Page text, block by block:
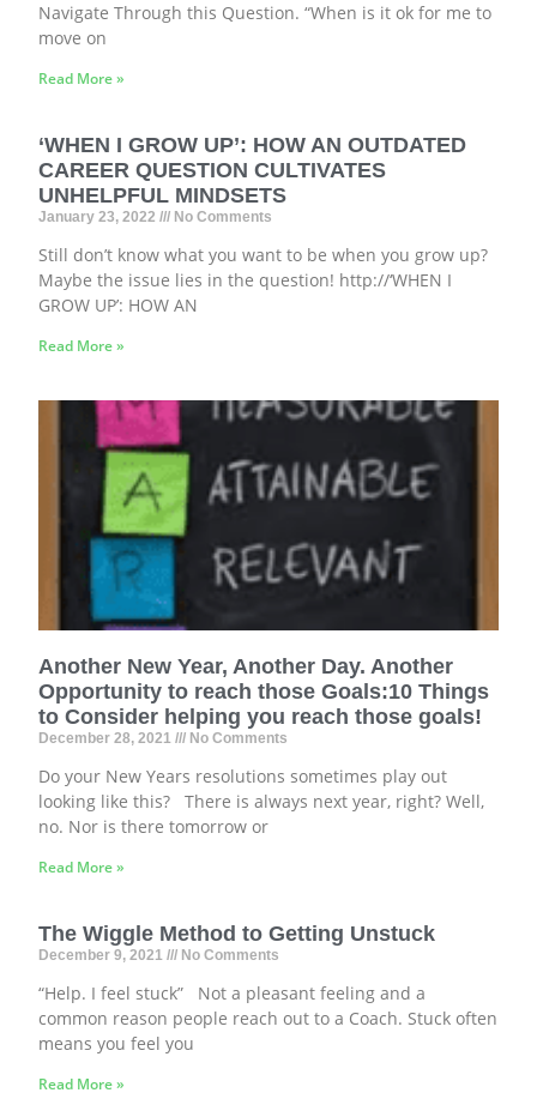
Navigate Through this Question. “When is it ok for me to
move on
Read More »
‘WHEN I GROW UP’: HOW AN OUTDATED
CAREER QUESTION CULTIVATES
UNHELPFUL MINDSETS
January 23, 2022 No Comments
Still don’t know what you want to be when you grow up?
Maybe the issue lies in the question! http://‘WHEN I
GROW UP’: HOW AN
Read More »
Another New Year, Another Day. Another
Opportunity to reach those Goals:10 Things
to Consider helping you reach those goals!
December 28, 2021 No Comments
Do your New Years resolutions sometimes play out
looking like this? There is always next year, right? Well,
no. Nor is there tomorrow or
Read More »
The Wiggle Method to Getting Unstuck
December 9, 2021 No Comments
“Help. I feel stuck” Not a pleasant feeling and a
common reason people reach out to a Coach. Stuck often
means you feel you
Read More »